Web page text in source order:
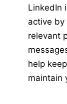
LinkedIn
active by
relevant
help
maintain